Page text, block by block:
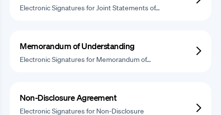
Electronic Signatures for Joint Statements of…
Memorandum of Understanding
Electronic Signatures for Memorandum of…
Non-Disclosure Agreement
Electronic Signatures for Non-Disclosure